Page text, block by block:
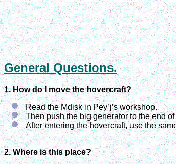
General Questions.
1. How do I move the hovercraft?
Read the Mdisk in Pey’j’s workshop.
Then push the big generator to the end
After entering the hovercraft, use the
2. Where is this place?